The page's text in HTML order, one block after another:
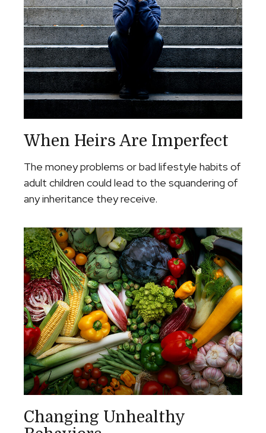
When Heirs Are Imperfect
The money problems or bad lifestyle habits of
adult children could lead to the squandering of
any inheritance they receive.
Changing Unhealthy